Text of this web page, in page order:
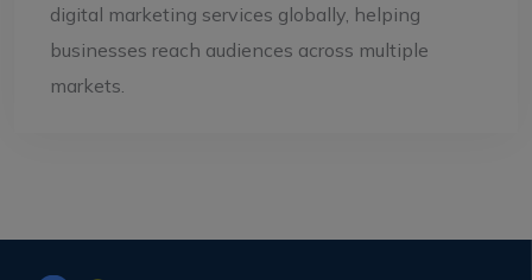
digital marketing services globally, helping
businesses reach audiences across multiple
markets.